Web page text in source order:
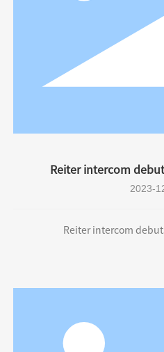
Reiter intercom
2023-
Reiter intercom